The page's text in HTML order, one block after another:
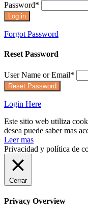
Password*
Forgot Password
Reset Password
User Name or Email*
Login Here
Este sitio web utiliza
desea puede saber mas
Leer mas
Privacidad y política de
Cerrar
Privacy Overview